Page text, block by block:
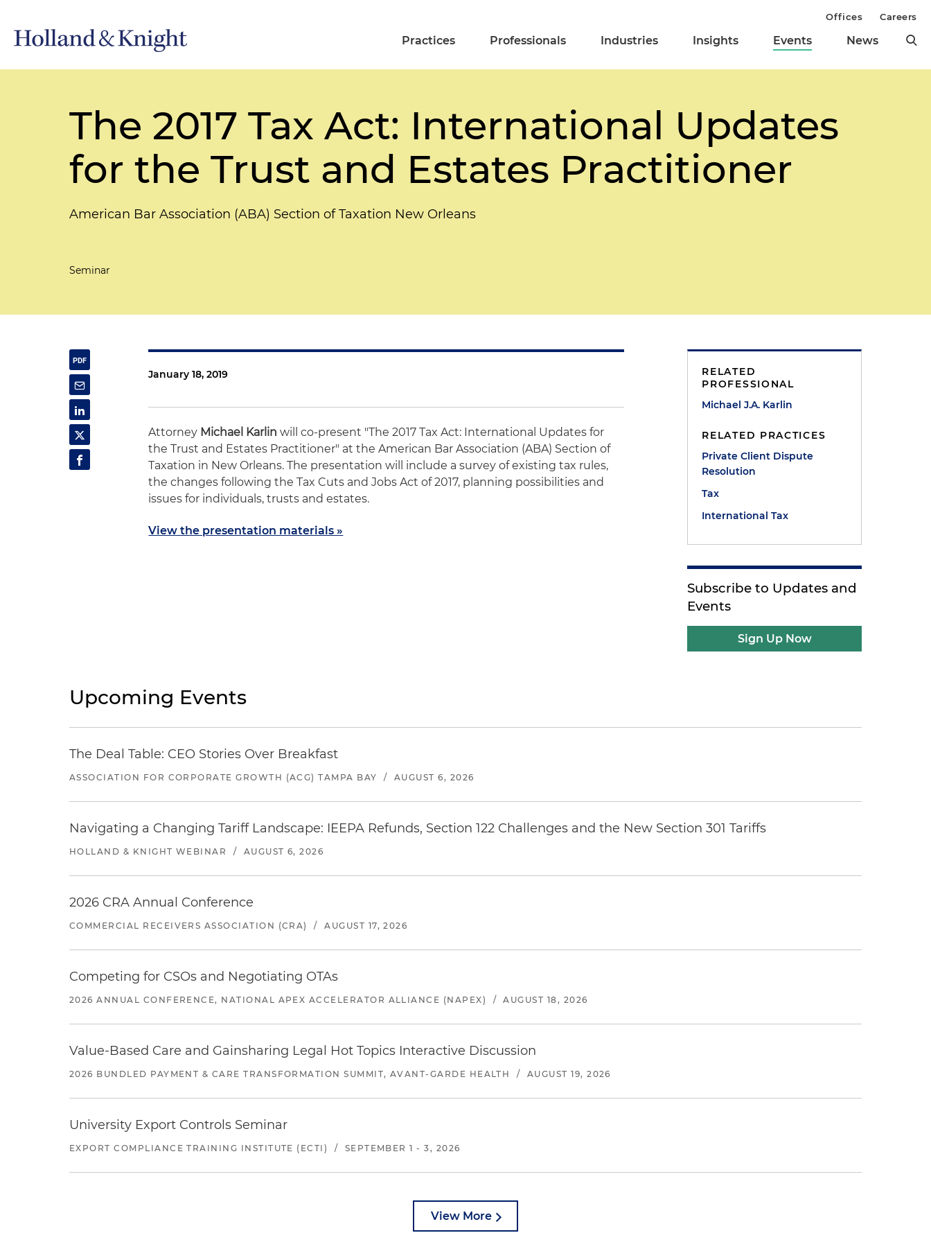
Practices Professionals Industries Insights Events News
Offices Careers
The 2017 Tax Act: International Updates
for the Trust and Estates Practitioner
American Bar Association (ABA) Section of Taxation New Orleans
Seminar
January 18, 2019
Attorney Michael Karlin will co-present "The 2017 Tax Act: International Updates for
the Trust and Estates Practitioner" at the American Bar Association (ABA) Section of
Taxation in New Orleans. The presentation will include a survey of existing tax rules,
the changes following the Tax Cuts and Jobs Act of 2017, planning possibilities and
issues for individuals, trusts and estates.
View the presentation materials »
RELATED
PROFESSIONAL
Michael J.A. Karlin
RELATED PRACTICES
Private Client Dispute
Resolution
Tax
International Tax
Subscribe to Updates and
Events
Sign Up Now
Upcoming Events
The Deal Table: CEO Stories Over Breakfast
ASSOCIATION FOR CORPORATE GROWTH (ACG) TAMPA BAY / AUGUST 6, 2026
Navigating a Changing Tariff Landscape: IEEPA Refunds, Section 122 Challenges and the New Section 301 Tariffs
HOLLAND & KNIGHT WEBINAR / AUGUST 6, 2026
2026 CRA Annual Conference
COMMERCIAL RECEIVERS ASSOCIATION (CRA) / AUGUST 17, 2026
Competing for CSOs and Negotiating OTAs
2026 ANNUAL CONFERENCE, NATIONAL APEX ACCELERATOR ALLIANCE (NAPEX) / AUGUST 18, 2026
Value-Based Care and Gainsharing Legal Hot Topics Interactive Discussion
2026 BUNDLED PAYMENT & CARE TRANSFORMATION SUMMIT, AVANT-GARDE HEALTH / AUGUST 19, 2026
University Export Controls Seminar
EXPORT COMPLIANCE TRAINING INSTITUTE (ECTI) / SEPTEMBER 1 - 3, 2026
View More